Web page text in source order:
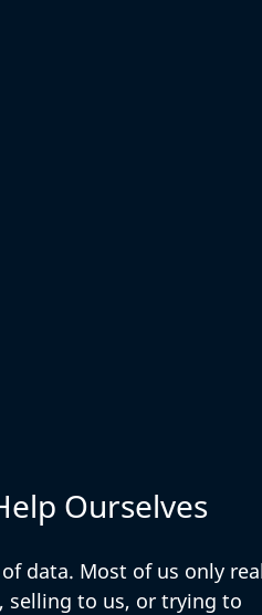
Ourselves
data. Most of us only
selling to us, or trying to